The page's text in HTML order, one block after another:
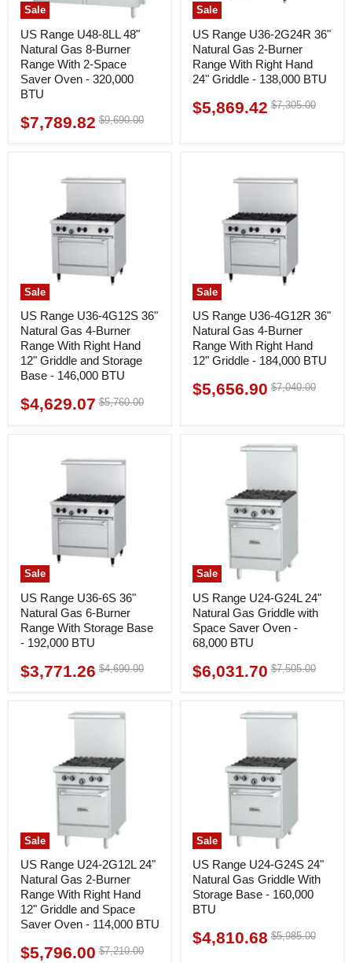
Sale
US Range U48-8LL 48"
Natural Gas 8-Burner
Range With 2-Space
Saver Oven - 320,000
BTU
Current
$7,789.82 Original
$9,690.00
Sale
US Range U36-2G24R 36"
Natural Gas 2-Burner
Range With Right Hand
24" Griddle - 138,000 BTU
Current
$5,869.42 Original
$7,305.00
Sale
US Range U36-4G12S 36"
Natural Gas 4-Burner
Range With Right Hand
12" Griddle and Storage
Base - 146,000 BTU
Current
$4,629.07 Original
$5,760.00
Sale
US Range U36-4G12R 36"
Natural Gas 4-Burner
Range With Right Hand
12" Griddle - 184,000 BTU
Current
$5,656.90 Original
$7,040.00
Sale
US Range U36-6S 36"
Natural Gas 6-Burner
Range With Storage Base
- 192,000 BTU
Current
$3,771.26 Original
$4,690.00
Sale
US Range U24-G24L 24"
Natural Gas Griddle with
Space Saver Oven -
68,000 BTU
Current
$6,031.70 Original
$7,505.00
Sale
US Range U24-2G12L 24"
Natural Gas 2-Burner
Range With Right Hand
12" Griddle and Space
Saver Oven - 114,000 BTU
Current
$5,796.00 Original
$7,210.00
Sale
US Range U24-G24S 24"
Natural Gas Griddle With
Storage Base - 160,000
BTU
Current
$4,810.68 Original
$5,985.00